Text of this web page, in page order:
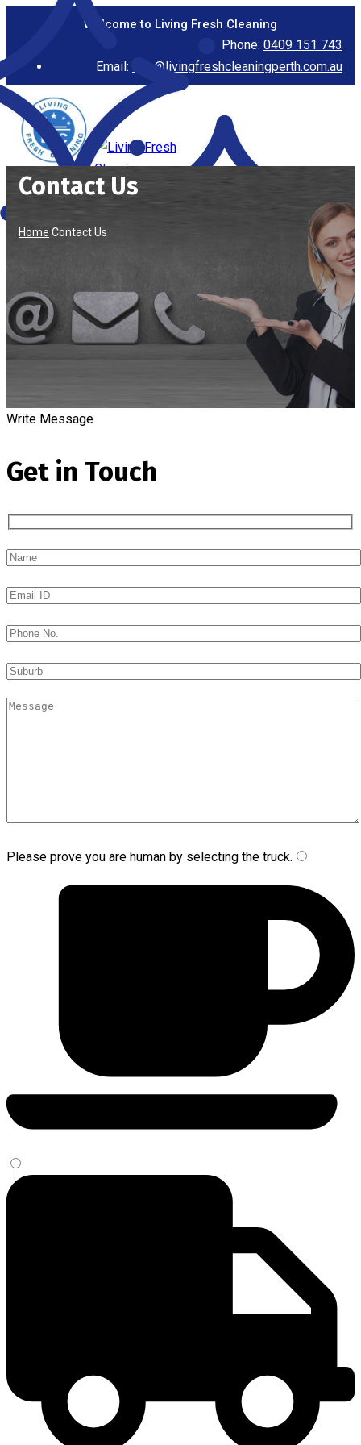
Welcome to Living Fresh Cleaning
Phone: 0409 151 743
Email:
info@livingfreshcleaningperth.com.au
Contact Us
Home Contact Us
Write Message
Get in Touch
Please prove you are human by selecting the truck.